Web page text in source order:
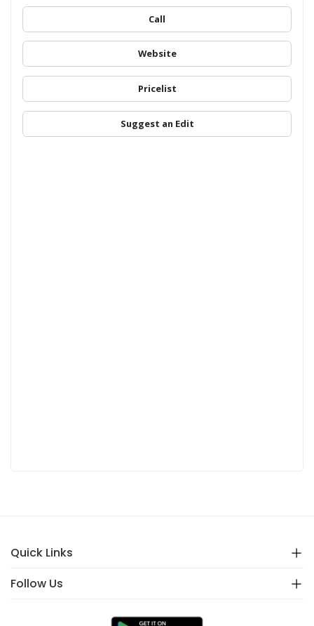
Call
Website
Pricelist
Suggest an Edit
Quick Links
Follow Us